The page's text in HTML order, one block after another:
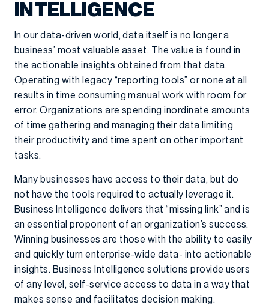
INTELLIGENCE
In our data-driven world, data itself is no longer a
business’ most valuable asset. The value is found in
the actionable insights obtained from that data.
Operating with legacy “reporting tools” or none at all
results in time consuming manual work with room for
error. Organizations are spending inordinate amounts
of time gathering and managing their data limiting
their productivity and time spent on other important
tasks.
Many businesses have access to their data, but do
not have the tools required to actually leverage it.
Business Intelligence delivers that “missing link” and is
an essential proponent of an organization’s success.
Winning businesses are those with the ability to easily
and quickly turn enterprise-wide data- into actionable
insights. Business Intelligence solutions provide users
of any level, self-service access to data in a way that
makes sense and facilitates decision making.